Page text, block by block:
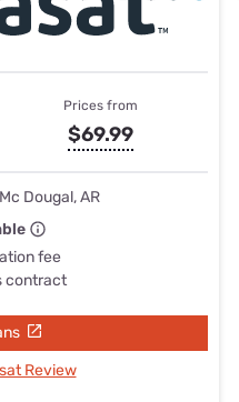
Prices from
$69.99
Dougal, AR
fee
contract
Review